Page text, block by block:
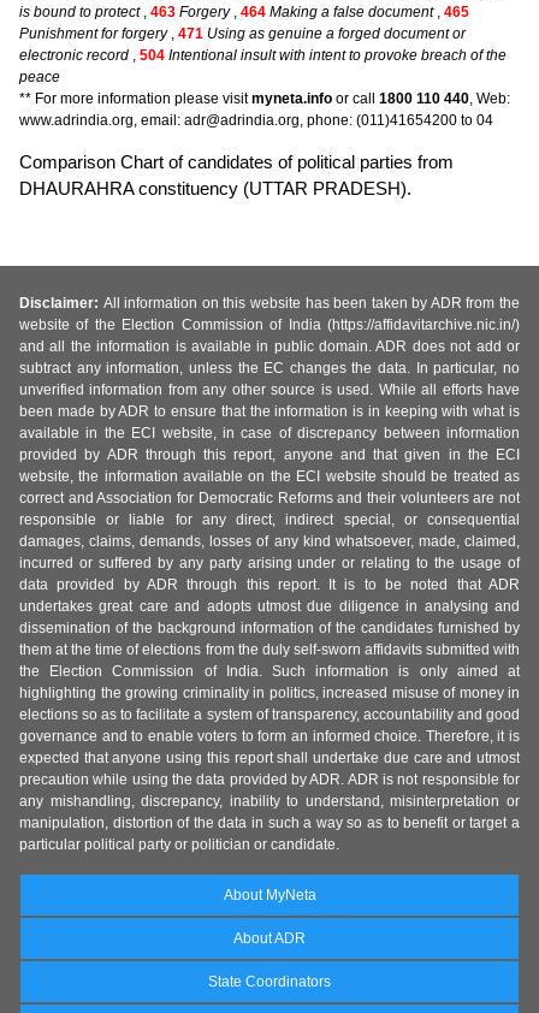
is bound to protect, 463 Forgery, 464 Making a false document, 465
Punishment for forgery, 471 Using as genuine a forged document or
electronic record , 504 Intentional insult with intent to provoke breach of the
peace
** For more information please visitmyneta.info or call 1800 110 440, Web:
www.adrindia.org, email: adr@adrindia.org, phone: (011)41654200 to 04
Comparison Chart of candidates of political parties from
DHAURAHRA constituency (UTTAR PRADESH).
Disclaimer: All information on this website has been taken by ADR from the
website of the Election Commission of India (https://affidavitarchive.nic.in/)
and all the information is available in public domain. ADR does not add or
subtract any information, unless the EC changes the data. In particular, no
unverified information from any other source is used. While all efforts have
been made by ADR to ensure that the information is in keeping with what is
available in the ECI website, in case of discrepancy between information
provided by ADR through this report, anyone and that given in the ECI
website, the information available on the ECI website should be treated as
correct and Association for Democratic Reforms and their volunteers are not
responsible or liable for any direct, indirect special, or consequential
damages, claims, demands, losses of any kind whatsoever, made, claimed,
incurred or suffered by any party arising under or relating to the usage of
data provided by ADR through this report. It is to be noted that ADR
undertakes great care and adopts utmost due diligence in analysing and
dissemination of the background information of the candidates furnished by
them at the time of elections from the duly self-sworn affidavits submitted with
the Election Commission of India. Such information is only aimed at
highlighting the growing criminality in politics, increased misuse of money in
elections so as to facilitate a system of transparency, accountability and good
governance and to enable voters to form an informed choice. Therefore, it is
expected that anyone using this report shall undertake due care and utmost
precaution while using the data provided by ADR. ADR is not responsible for
any mishandling, discrepancy, inability to understand, misinterpretation or
manipulation, distortion of the data in such a way so as to benefit or target a
particular political party or politician or candidate.
About MyNeta
About ADR
State Coordinators